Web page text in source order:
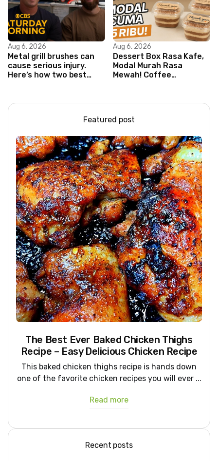
Aug 6, 2026
Metal grill brushes can
cause serious injury.
Here’s how two best
Aug 6, 2026
Dessert Box Rasa Kafe,
Modal Murah Rasa
Mewah! Coffee
Featured post
The Best Ever Baked Chicken Thighs
Recipe – Easy Delicious Chicken Recipe
This baked chicken thighs recipe is hands down
one of the favorite chicken recipes you will ever ...
Read more
Recent posts